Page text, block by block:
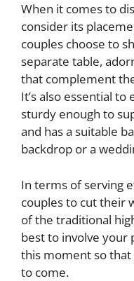
When it comes to
consider its
couples choose to
separate table,
that complement
It’s also essential
sturdy enough to
and has a suitable
backdrop or a
In terms of serving
couples to cut their
of the traditional
best to involve your
this moment so
to come.